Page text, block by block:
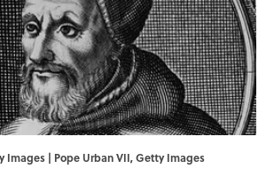
Images | Pope Urban VII, Getty Images